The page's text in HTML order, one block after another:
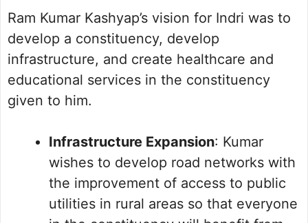
Ram Kumar Kashyap’s vision for Indri was to
develop a constituency, develop
infrastructure, and create healthcare and
educational services in the constituency
given to him.
Infrastructure Expansion: Kumar
wishes to develop road networks with
the improvement of access to public
utilities in rural areas so that everyone